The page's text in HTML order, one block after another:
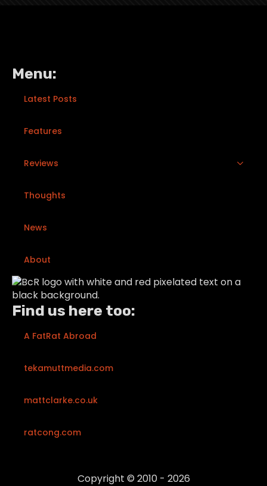
Menu:
Latest Posts
Features
Reviews
Thoughts
News
About
Find us here too:
A FatRat Abroad
tekamuttmedia.com
mattclarke.co.uk
ratcong.com
Copyright © 2010 - 2026